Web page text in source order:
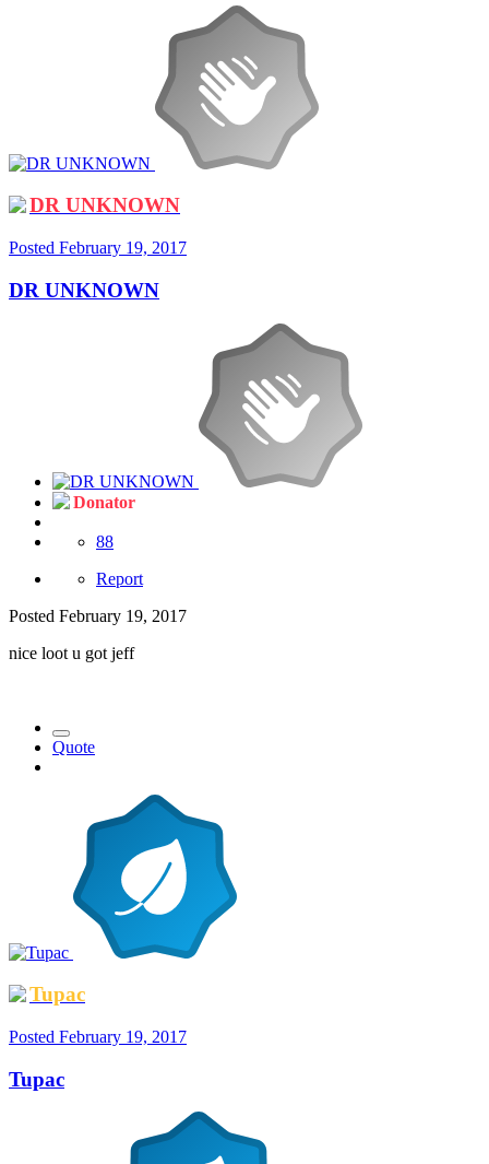
DR UNKNOWN
Posted February 19, 2017
DR UNKNOWN
Donator
88
Report
Posted February 19, 2017
nice loot u got jeff
Quote
Tupac
Posted February 19, 2017
Tupac